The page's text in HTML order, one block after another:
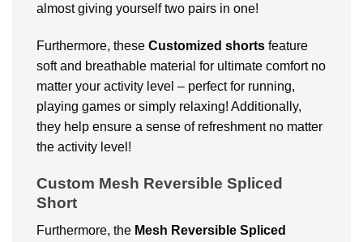
almost giving yourself two pairs in one!
Furthermore, these Customized shorts feature
soft and breathable material for ultimate comfort no
matter your activity level – perfect for running,
playing games or simply relaxing! Additionally,
they help ensure a sense of refreshment no matter
the activity level!
Custom Mesh Reversible Spliced
Short
Furthermore, the Mesh Reversible Spliced